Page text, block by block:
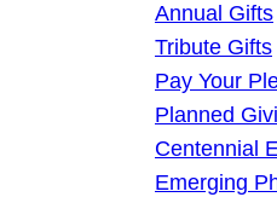
Annual Gifts
Tribute Gifts
Pay Your
Planned
Centennial
Emerging